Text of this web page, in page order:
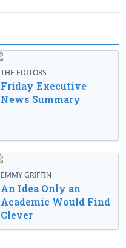
THE EDITORS
Friday Executive
News Summary
EMMY GRIFFIN
An Idea Only an
Academic Would Find
Clever